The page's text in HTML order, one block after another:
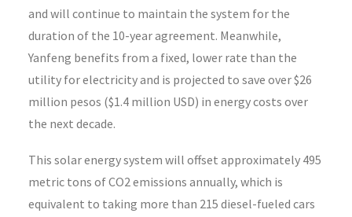
and will continue to maintain the system for the
duration of the 10-year agreement. Meanwhile,
Yanfeng benefits from a fixed, lower rate than the
utility for electricity and is projected to save over $26
million pesos ($1.4 million USD) in energy costs over
the next decade.
This solar energy system will offset approximately 495
metric tons of CO2 emissions annually, which is
equivalent to taking more than 215 diesel-fueled cars